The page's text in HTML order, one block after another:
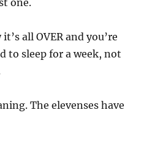
one.
all OVER and you’re
to sleep for a week, not
The elevenses have